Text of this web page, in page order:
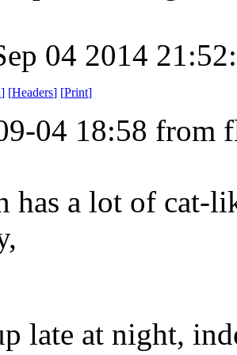
04 2014
] [Headers] [Print]
04 18:58 from
has a lot of cat-
late at night,